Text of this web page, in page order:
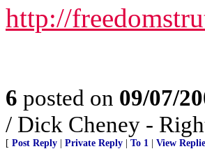
http://
6 posted on 09/07/
/ Dick Cheney -
[ Post Reply Private Reply To 1 View